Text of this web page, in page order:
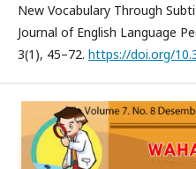
New Vocabulary Through
Journal of English Language
3(1), 45–72. https://doi.org/